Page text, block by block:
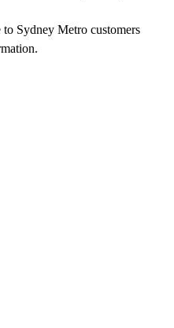
Sydney Metro customers